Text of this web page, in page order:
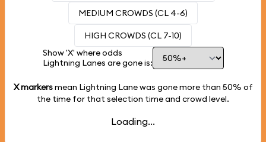
MEDIUM CROWDS (CL 4-6)
HIGH CROWDS (CL 7-10)
Show 'X' where odds
Lightning Lanes are gone is:
X markersmean Lightning Lane was gone more than 50% of
the time for that selection time and crowd level.
Loading...